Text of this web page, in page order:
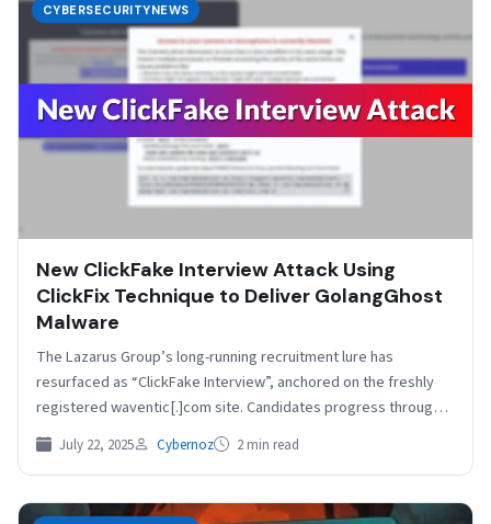
CYBERSECURITYNEWS
New ClickFake Interview Attack Using
ClickFix Technique to Deliver GolangGhost
Malware
The Lazarus Group’s long-running recruitment lure has
resurfaced as “ClickFake Interview”, anchored on the freshly
registered waventic[.]com site. Candidates progress through a
slick JavaScript form…
July 22, 2025 Cybernoz 2 min read